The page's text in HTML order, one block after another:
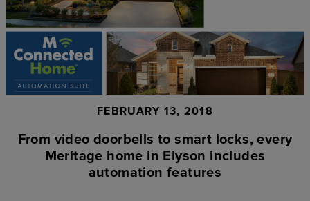
FEBRUARY 13, 2018
From video doorbells to smart locks, every
Meritage home in Elyson includes
automation features